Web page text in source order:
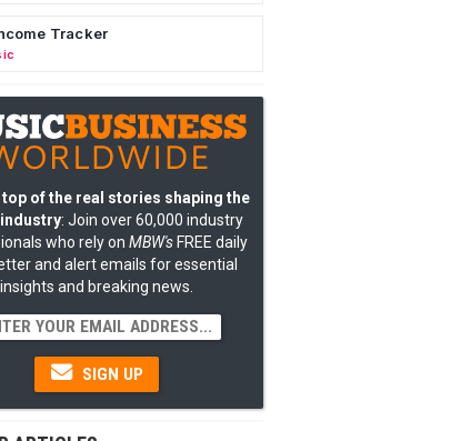
Tracker
top of the real stories shaping the
: Join over 60,000 industry
who rely on MBW'sFREE daily
and alert emails for essential
insights and breaking news.
SIGN UP